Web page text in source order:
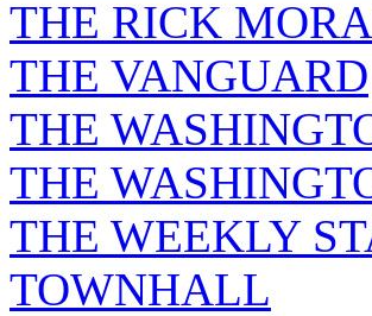
THE RICK
THE VANGUARD
THE
THE
THE WEEKLY
TOWNHALL